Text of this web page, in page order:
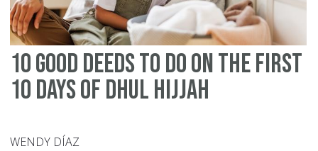
10 Good Deeds to Do on the First
10 Days of Dhul Hijjah
WENDY DÍAZ